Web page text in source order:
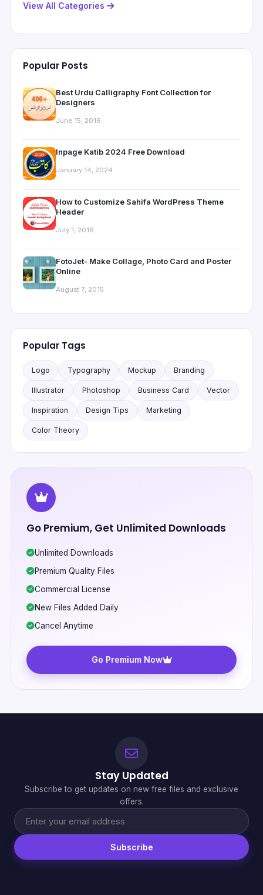
View All Categories
Popular Posts
Best Urdu Calligraphy Font Collection for
Designers
June 15, 2016
Inpage Katib 2024 Free Download
January 14, 2024
How to Customize Sahifa WordPress Theme
Header
July 1, 2016
FotoJet- Make Collage, Photo Card and Poster
Online
August 7, 2015
Popular Tags
Logo Typography Mockup Branding
Illustrator Photoshop Business Card Vector
Inspiration Design Tips Marketing
Color Theory
Go Premium, Get Unlimited Downloads
Unlimited Downloads
Premium Quality Files
Commercial License
New Files Added Daily
Cancel Anytime
Go Premium Now
Stay Updated
Subscribe to get updates on new free files and exclusive
offers.
Subscribe